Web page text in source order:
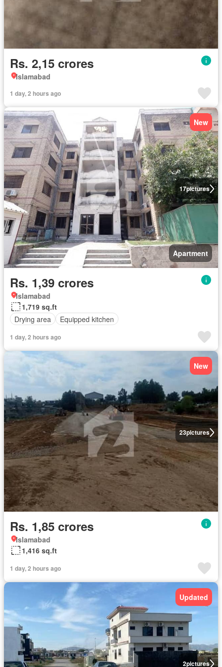
Rs. 2,15 crores
Islamabad
1 day, 2 hours ago
17pictures
New
Apartment
Rs. 1,39 crores
Islamabad
1,719 sq.ft
Drying area
Equipped kitchen
1 day, 2 hours ago
23pictures
New
Rs. 1,85 crores
Islamabad
1,416 sq.ft
1 day, 2 hours ago
2pictures
Updated